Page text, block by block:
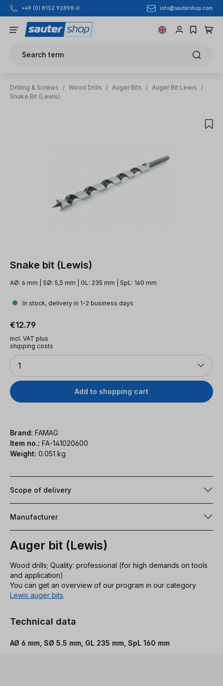
Skip to main content
+49 (0) 8152 92898-0 info@sautershop.com
Search term
Drilling & Screws / Wood Drills / Auger Bits / Auger Bit Lewis
/
Snake Bit (Lewis)
Snake bit (Lewis)
AØ: 6 mm | SØ: 5,5 mm | GL: 235 mm | SpL: 160 mm
In stock, delivery in 1-2 business days
Regular price:
€12.79
incl. VAT plus
shipping costs
Quantity
1
Add to shopping cart
Brand: FAMAG
Item no.: FA-141020600
Weight: 0.051 kg
Scope of delivery
Manufacturer
Auger bit (Lewis)
Wood drills; Quality: professional (for high demands on tools
and application)
You can get an overview of our program in our category
Lewis auger bits.
Technical data
AØ 6 mm, SØ 5.5 mm, GL 235 mm, SpL 160 mm